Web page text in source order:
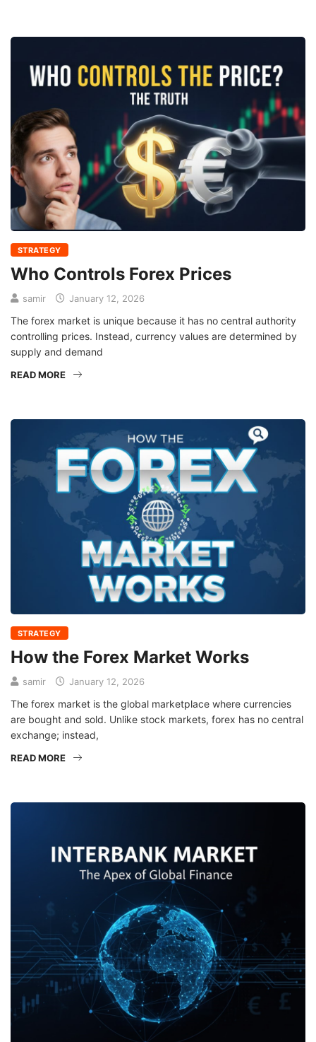
STRATEGY
Who Controls Forex Prices
samir January 12, 2026
The forex market is unique because it has no central authority
controlling prices. Instead, currency values are determined by
supply and demand
READ MORE
STRATEGY
How the Forex Market Works
samir January 12, 2026
The forex market is the global marketplace where currencies
are bought and sold. Unlike stock markets, forex has no central
exchange; instead,
READ MORE